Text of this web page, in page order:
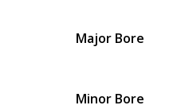
Major Bore
Minor Bore